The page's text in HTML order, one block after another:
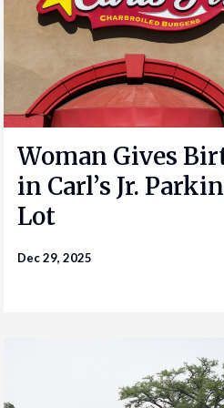
Woman Gives
in Carl’s Jr.
Lot
Dec 29, 2025